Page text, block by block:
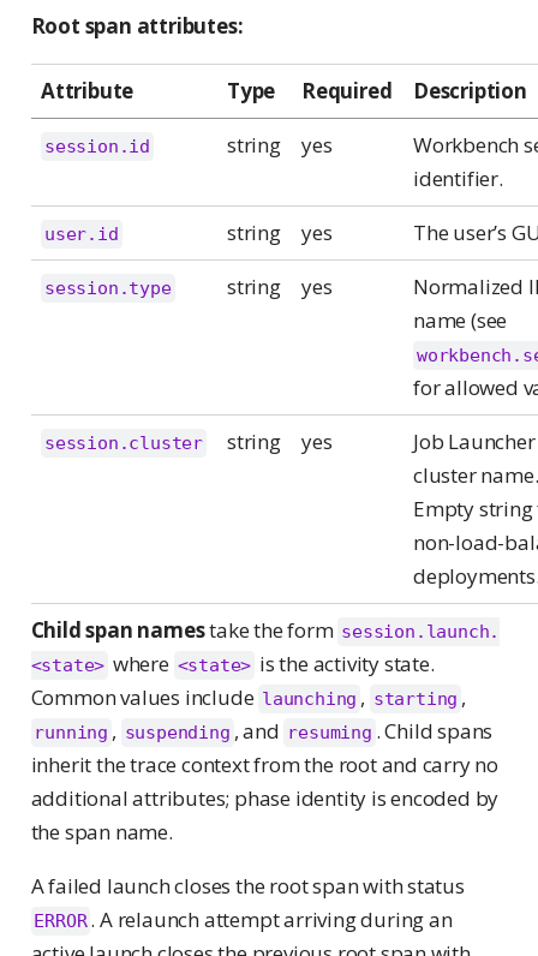
Root span attributes:
Attribute Type Required Description
session.id string yes
Workbench
identifier.
user.id string yes The user’s
session.type string yes
Normalized
name (see
for allowed
session.cluster string yes
Job Launcher
cluster name.
Empty
non-load-
Child span namestake the form session.launch.
<state> where <state> is the activity state.
Common values include launching , starting ,
running , suspending , and resuming . Child spans
inherit the trace context from the root and carry no
additional attributes; phase identity is encoded by
the span name.
A failed launch closes the root span with status
ERROR. A relaunch attempt arriving during an